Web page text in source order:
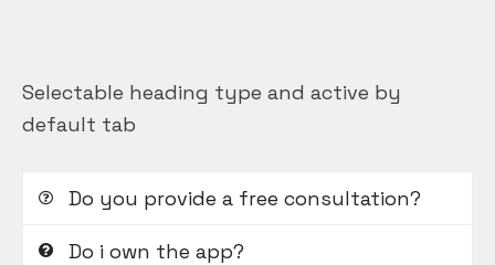
Selectable heading type and active by
default tab
Do you provide a free consultation?
Do i own the app?